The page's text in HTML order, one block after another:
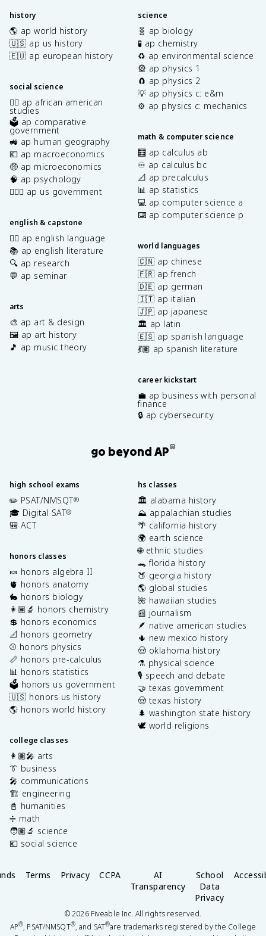
history
🌎 ap world history
🇺🇸 ap us history
🇪🇺 ap european history
social science
✊🏿 ap african american
studies
🗳️ ap comparative
government
🚜 ap human geography
💶 ap macroeconomics
🤑 ap microeconomics
🧠 ap psychology
👩🏾‍⚖️ ap us government
english & capstone
✍🏽 ap english language
📚 ap english literature
🔍 ap research
💬 ap seminar
arts
🎨 ap art & design
🖼️ ap art history
🎵 ap music theory
science
🧬 ap biology
🧪 ap chemistry
♻️ ap environmental science
🎡 ap physics 1
🧲 ap physics 2
💡 ap physics c: e&m
⚙️ ap physics c: mechanics
math & computer science
🧮 ap calculus ab
♾️ ap calculus bc
📐 ap precalculus
📊 ap statistics
💻 ap computer science a
⌨️ ap computer science p
world languages
🇨🇳 ap chinese
🇫🇷 ap french
🇩🇪 ap german
🇮🇹 ap italian
🇯🇵 ap japanese
🏛️ ap latin
🇪🇸 ap spanish language
💃🏽 ap spanish literature
career kickstart
💼 ap business with personal
finance
🔒 ap cybersecurity
go beyond AP®
high school exams
✏️ PSAT/NMSQT®
🎓 Digital SAT®
🎒 ACT
honors classes
🍬 honors algebra II
🫀 honors anatomy
🐇 honors biology
👩🏽‍🔬 honors chemistry
💲 honors economics
📐 honors geometry
⚾️ honors physics
📏 honors pre-calculus
📊 honors statistics
🗳️ honors us government
🇺🇸 honors us history
🌎 honors world history
college classes
👩🏽‍🎤 arts
👔 business
🎤 communications
🏗️ engineering
📓 humanities
➗ math
🧑🏽‍🔬 science
💶 social science
hs classes
🏛️ alabama history
⛰️ appalachian studies
🌴 california history
🌍 earth science
🌐 ethnic studies
🐊 florida history
🍑 georgia history
🌎 global studies
🌺 hawaiian studies
📰 journalism
🪶 native american studies
🌵 new mexico history
🤠 oklahoma history
⚗️ physical science
🎙️ speech and debate
🤝 texas government
🤠 texas history
🌲 washington state history
🕊️ world religions
Terms Privacy CCPA
AI
Transparency
School
Data
Privacy
©2026Fiveable Inc. All rights reserved.
AP®, PSAT/NMSQT®, and SAT®are trademarks registered by the College